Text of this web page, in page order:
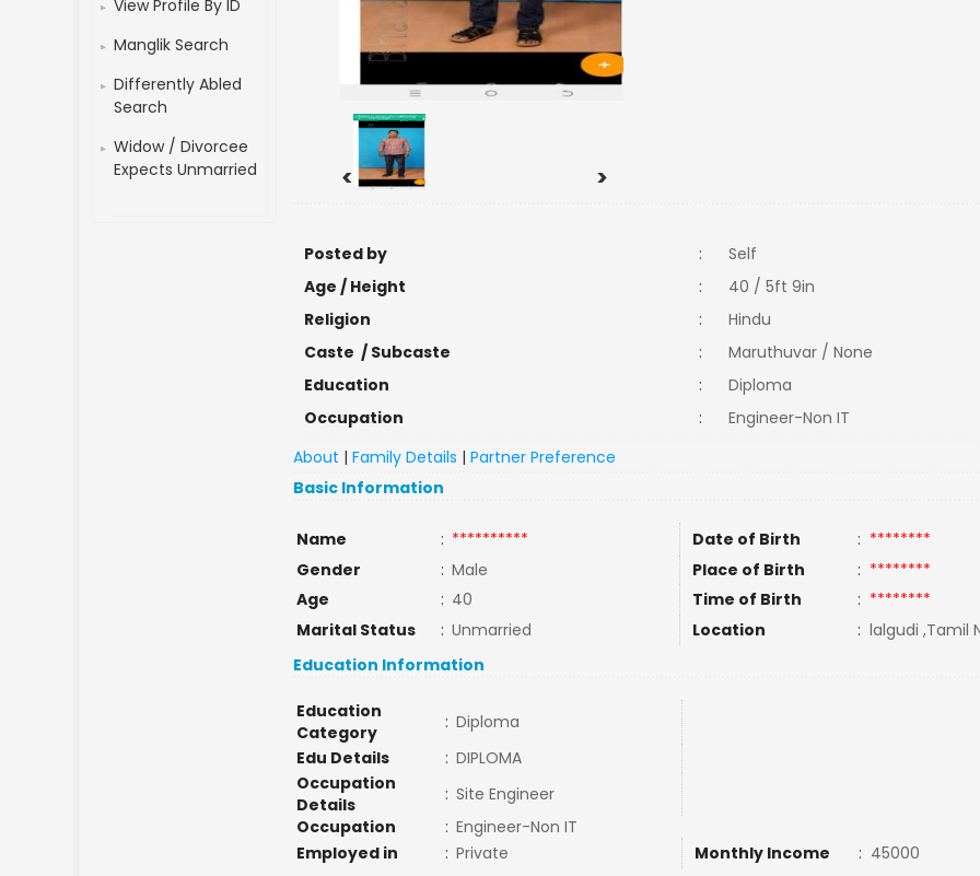
View Profile By ID
Manglik Search
Differently Abled
Search
Widow / Divorcee
Expects Unmarried
< >
Posted by :
Self
Age / Height
:
40 / 5ft 9in
Religion
:
Hindu
Caste / Subcaste
:
Maruthuvar / None
Education
:
Diploma
Occupation
:
Engineer-Non IT
About |Family Details |Partner Preference
Basic Information
Name : ********** Date of Birth : ********
Gender
: Male Place of Birth : ********
Age
: 40 Time of Birth : ********
Marital Status
: Unmarried Location : lalgudi ,Tamil
Education Information
Education
Category
: Diploma
Edu Details
: DIPLOMA
Occupation
Details
: Site Engineer
Occupation
: Engineer-Non IT
Employed in
: Private Monthly Income : 45000